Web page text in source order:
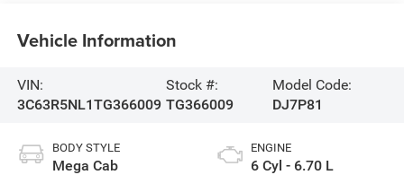
Vehicle Information
VIN:
3C63R5NL1TG366009
Stock #:
TG366009
Model Code:
DJ7P81
BODY STYLE
Mega Cab
ENGINE
6 Cyl - 6.70 L